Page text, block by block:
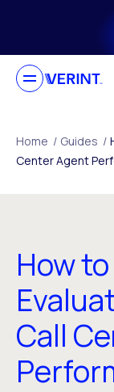
Skip to main
Home / Guides /
Center Agent
How
Call